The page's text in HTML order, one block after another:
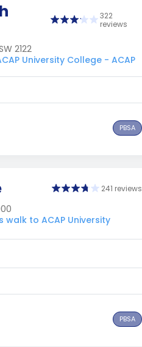
322
reviews
2122
University College - ACAP
PBSA
241 reviews
walk to ACAP University
PBSA